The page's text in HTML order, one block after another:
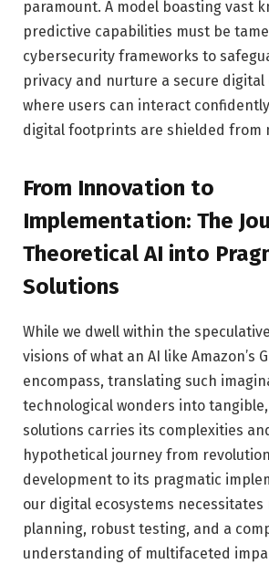
paramount. A model boasting vast
predictive capabilities must be
cybersecurity frameworks to
privacy and nurture a secure
where users can interact
digital footprints are shielded from
From Innovation to
Implementation: The
Theoretical AI into
Solutions
While we dwell within the
visions of what an AI like Amazon’s
encompass, translating such
technological wonders into
solutions carries its complexities
hypothetical journey from
development to its pragmatic
our digital ecosystems necessitates
planning, robust testing, and a
understanding of multifaceted